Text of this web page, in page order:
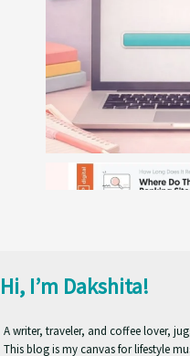
Hi, I’m Dakshita!
A writer, traveler, and coffee lover,
This blog is my canvas for lifestyle